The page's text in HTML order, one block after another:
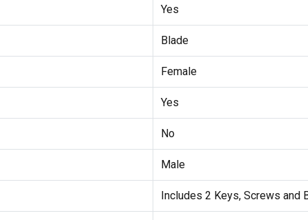
Yes
Blade
Female
Yes
No
Male
Includes 2 Keys, Screws and